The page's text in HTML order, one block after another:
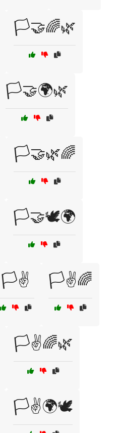
🏳️🤝🌈🌿
🏳️🤝🌍🌿
🏳️🤝🌿🌈
🏳️🤝🕊️🌍
🏳️✌️ 🏳️✌️🌈
🏳️✌️🌈🌿
🏳️✌️🌍🕊️